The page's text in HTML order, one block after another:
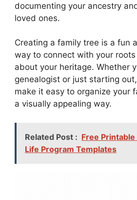
documenting your ancestry
loved ones.
Creating a family tree is a fun
way to connect with your
about your heritage. Whether
genealogist or just starting
make it easy to organize your
a visually appealing way.
Related Post : Free
Life Program Templates